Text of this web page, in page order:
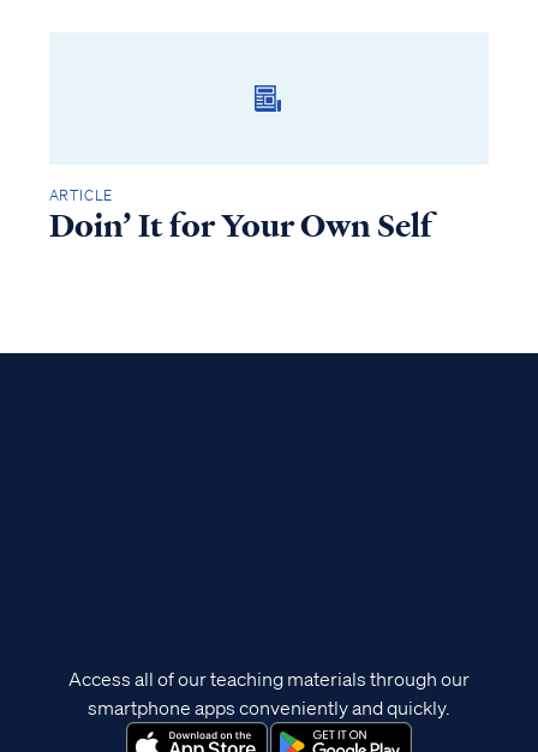
ARTICLE
Doin’ It for Your Own Self
Access all of our teaching materials through our
smartphone apps conveniently and quickly.